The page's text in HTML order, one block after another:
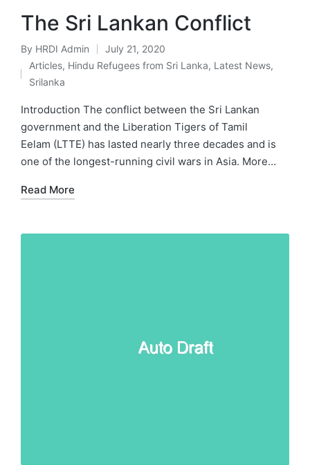
The Sri Lankan Conflict
Posted
by
By HRDI Admin July 21, 2020
Posted
Articles, Hindu Refugees from Sri Lanka, Latest News,
Srilanka
Introduction The conflict between the Sri Lankan
government and the Liberation Tigers of Tamil
Eelam (LTTE) has lasted nearly three decades and is
one of the longest-running civil wars in Asia. More…
Read More